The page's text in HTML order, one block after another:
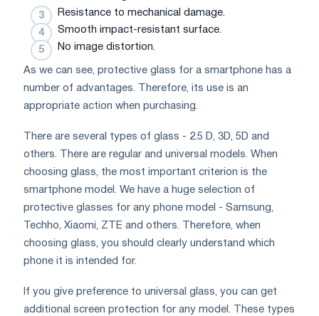
Resistance to mechanical damage.
Smooth impact-resistant surface.
No image distortion.
As we can see, protective glass for a smartphone has a
number of advantages. Therefore, its use is an
appropriate action when purchasing.
There are several types of glass - 2.5 D, 3D, 5D and
others. There are regular and universal models. When
choosing glass, the most important criterion is the
smartphone model. We have a huge selection of
protective glasses for any phone model - Samsung,
Techho, Xiaomi, ZTE and others. Therefore, when
choosing glass, you should clearly understand which
phone it is intended for.
If you give preference to universal glass, you can get
additional screen protection for any model. These types